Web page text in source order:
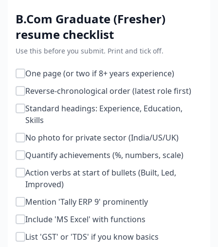
B.Com Graduate (Fresher)
resume checklist
Use this before you submit. Print and tick off.
One page (or two if 8+ years experience)
Reverse-chronological order (latest role first)
Standard headings: Experience, Education,
Skills
No photo for private sector (India/US/UK)
Quantify achievements (%, numbers, scale)
Action verbs at start of bullets (Built, Led,
Improved)
Mention 'Tally ERP 9' prominently
Include 'MS Excel' with functions
List 'GST' or 'TDS' if you know basics